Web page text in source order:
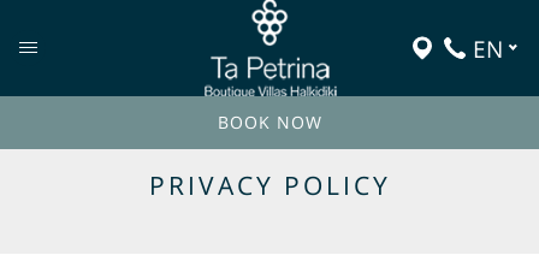
EN
BOOK NOW
PRIVACY POLICY